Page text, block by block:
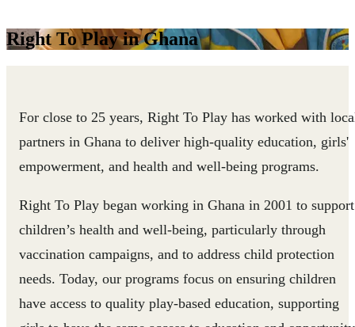
Right To Play in Ghana
For close to 25 years, Right To Play has worked with
partners in Ghana to deliver high-quality education, girls'
empowerment, and health and well-being programs.
Right To Play began working in Ghana in 2001 to support
children’s health and well-being, particularly through
vaccination campaigns, and to address child protection
needs. Today, our programs focus on ensuring children
have access to quality play-based education, supporting